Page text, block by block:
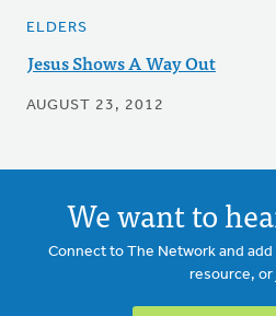
ELDERS
Jesus Shows A Way Out
AUGUST 23, 2012
We want to
Connect to The Network and
resource, or